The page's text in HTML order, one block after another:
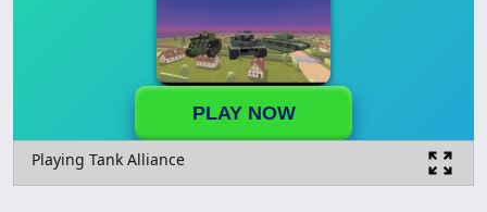
PLAY NOW
Playing Tank Alliance